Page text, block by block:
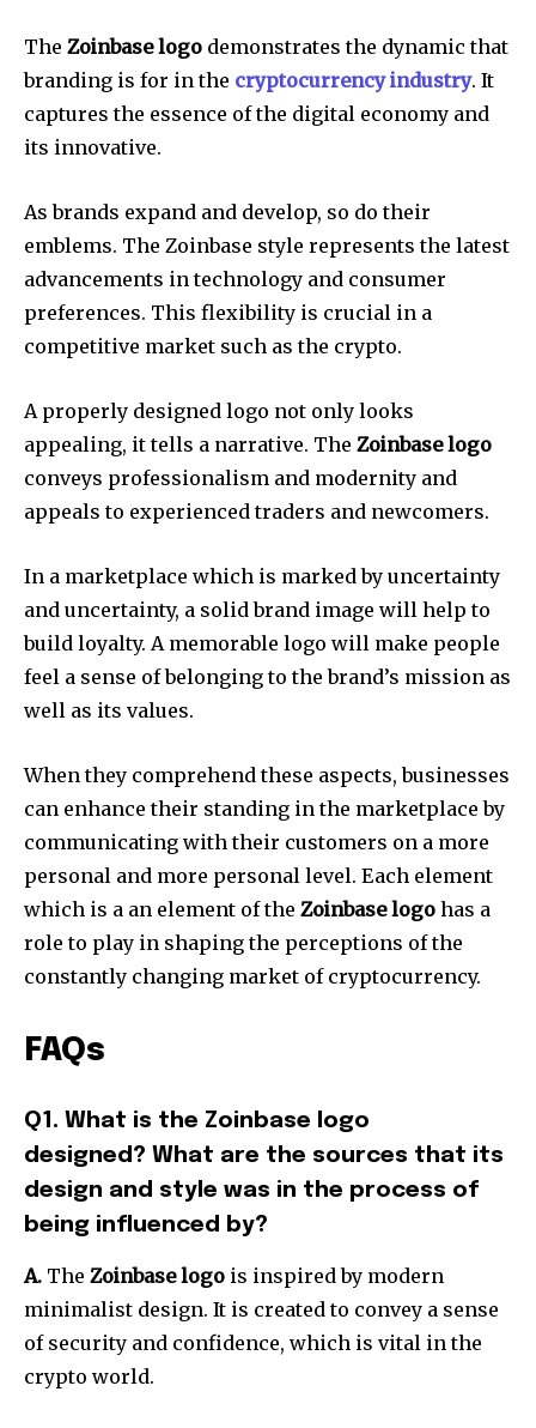
The Zoinbase logo demonstrates the dynamic that
branding is for in the cryptocurrency industry. It
captures the essence of the digital economy and
its innovative.
As brands expand and develop, so do their
emblems. The Zoinbase style represents the latest
advancements in technology and consumer
preferences. This flexibility is crucial in a
competitive market such as the crypto.
A properly designed logo not only looks
appealing, it tells a narrative. The Zoinbase logo
conveys professionalism and modernity and
appeals to experienced traders and newcomers.
In a marketplace which is marked by uncertainty
and uncertainty, a solid brand image will help to
build loyalty. A memorable logo will make people
feel a sense of belonging to the brand’s mission as
well as its values.
When they comprehend these aspects, businesses
can enhance their standing in the marketplace by
communicating with their customers on a more
personal and more personal level. Each element
which is a an element of the Zoinbase logo has a
role to play in shaping the perceptions of the
constantly changing market of cryptocurrency.
FAQs
Q1. What is the Zoinbase logo
designed? What are the sources that its
design and style was in the process of
being influenced by?
A. The Zoinbase logo is inspired by modern
minimalist design. It is created to convey a sense
of security and confidence, which is vital in the
crypto world.